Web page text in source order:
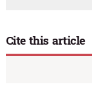
Cite this article